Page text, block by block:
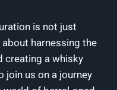
is not just
harnessing ⁤the
creating a whisky
us on a journey